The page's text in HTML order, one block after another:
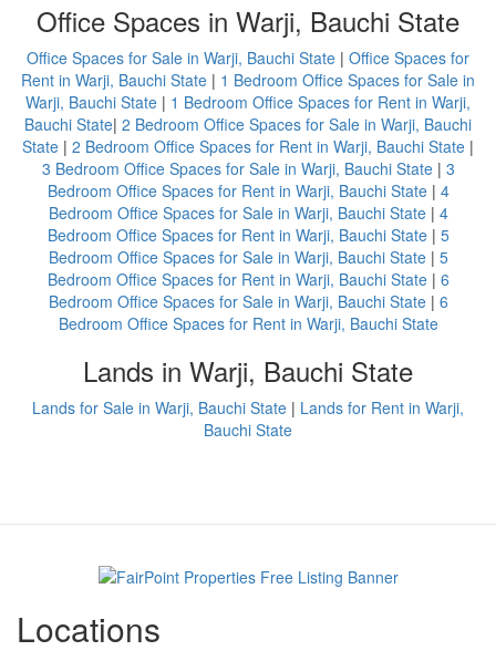
Office Spaces in Warji, Bauchi State
Office Spaces for Sale in Warji, Bauchi State | Office Spaces for
Rent in Warji, Bauchi State | 1 Bedroom Office Spaces for Sale in
Warji, Bauchi State | 1 Bedroom Office Spaces for Rent in Warji,
Bauchi State| 2 Bedroom Office Spaces for Sale in Warji, Bauchi
State | 2 Bedroom Office Spaces for Rent in Warji, Bauchi State |
3 Bedroom Office Spaces for Sale in Warji, Bauchi State| 3
Bedroom Office Spaces for Rent in Warji, Bauchi State| 4
Bedroom Office Spaces for Sale in Warji, Bauchi State| 4
Bedroom Office Spaces for Rent in Warji, Bauchi State| 5
Bedroom Office Spaces for Sale in Warji, Bauchi State| 5
Bedroom Office Spaces for Rent in Warji, Bauchi State| 6
Bedroom Office Spaces for Sale in Warji, Bauchi State| 6
Bedroom Office Spaces for Rent in Warji, Bauchi State
Lands in Warji, Bauchi State
Lands for Sale in Warji, Bauchi State | Lands for Rent in Warji,
Bauchi State
Locations